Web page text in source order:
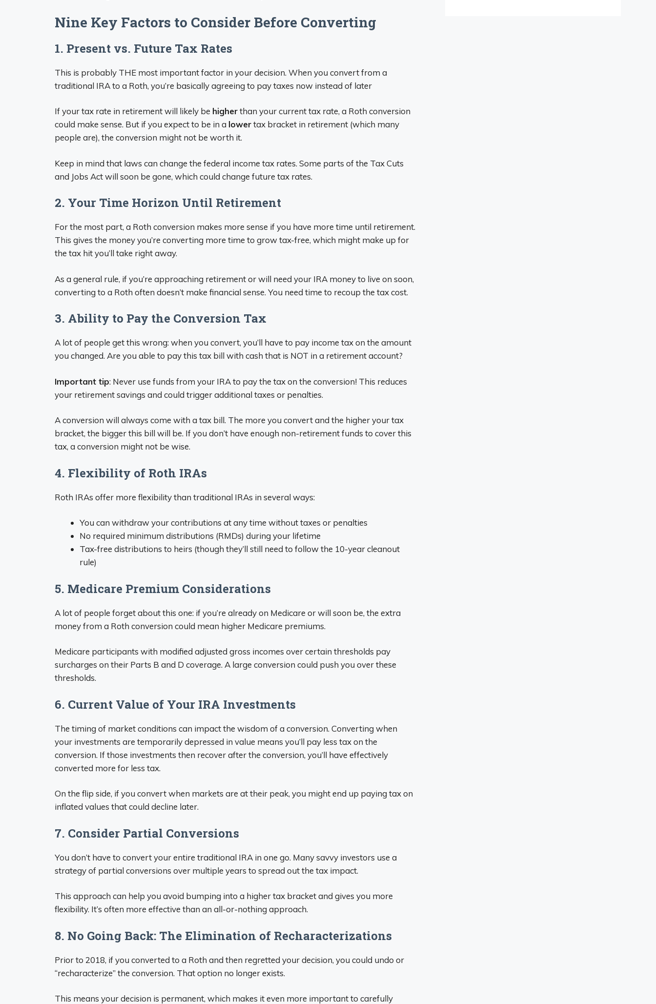
Nine Key Factors to Consider Before Converting
1. Present vs. Future Tax Rates
This is probably THE most important factor in your decision. When you convert from a
traditional IRA to a Roth, you’re basically agreeing to pay taxes now instead of later
If your tax rate in retirement will likely be higherthan your current tax rate, a Roth conversion
could make sense. But if you expect to be in a lowertax bracket in retirement (which many
people are), the conversion might not be worth it.
Keep in mind that laws can change the federal income tax rates. Some parts of the Tax Cuts
and Jobs Act will soon be gone, which could change future tax rates.
2. Your Time Horizon Until Retirement
For the most part, a Roth conversion makes more sense if you have more time until retirement.
This gives the money you’re converting more time to grow tax-free, which might make up for
the tax hit you’ll take right away.
As a general rule, if you’re approaching retirement or will need your IRA money to live on soon,
converting to a Roth often doesn’t make financial sense. You need time to recoup the tax cost.
3. Ability to Pay the Conversion Tax
A lot of people get this wrong: when you convert, you’ll have to pay income tax on the amount
you changed. Are you able to pay this tax bill with cash that is NOT in a retirement account?
Important tip: Never use funds from your IRA to pay the tax on the conversion! This reduces
your retirement savings and could trigger additional taxes or penalties.
A conversion will always come with a tax bill. The more you convert and the higher your tax
bracket, the bigger this bill will be. If you don’t have enough non-retirement funds to cover this
tax, a conversion might not be wise.
4. Flexibility of Roth IRAs
Roth IRAs offer more flexibility than traditional IRAs in several ways:
You can withdraw your contributions at any time without taxes or penalties
No required minimum distributions (RMDs) during your lifetime
Tax-free distributions to heirs (though they’ll still need to follow the 10-year cleanout
rule)
5. Medicare Premium Considerations
A lot of people forget about this one: if you’re already on Medicare or will soon be, the extra
money from a Roth conversion could mean higher Medicare premiums.
Medicare participants with modified adjusted gross incomes over certain thresholds pay
surcharges on their Parts B and D coverage. A large conversion could push you over these
thresholds.
6. Current Value of Your IRA Investments
The timing of market conditions can impact the wisdom of a conversion. Converting when
your investments are temporarily depressed in value means you’ll pay less tax on the
conversion. If those investments then recover after the conversion, you’ll have effectively
converted more for less tax.
On the flip side, if you convert when markets are at their peak, you might end up paying tax on
inflated values that could decline later.
7. Consider Partial Conversions
You don’t have to convert your entire traditional IRA in one go. Many savvy investors use a
strategy of partial conversions over multiple years to spread out the tax impact.
This approach can help you avoid bumping into a higher tax bracket and gives you more
flexibility. It’s often more effective than an all-or-nothing approach.
8. No Going Back: The Elimination of Recharacterizations
Prior to 2018, if you converted to a Roth and then regretted your decision, you could undo or
“recharacterize” the conversion. That option no longer exists.
This means your decision is permanent, which makes it even more important to carefully